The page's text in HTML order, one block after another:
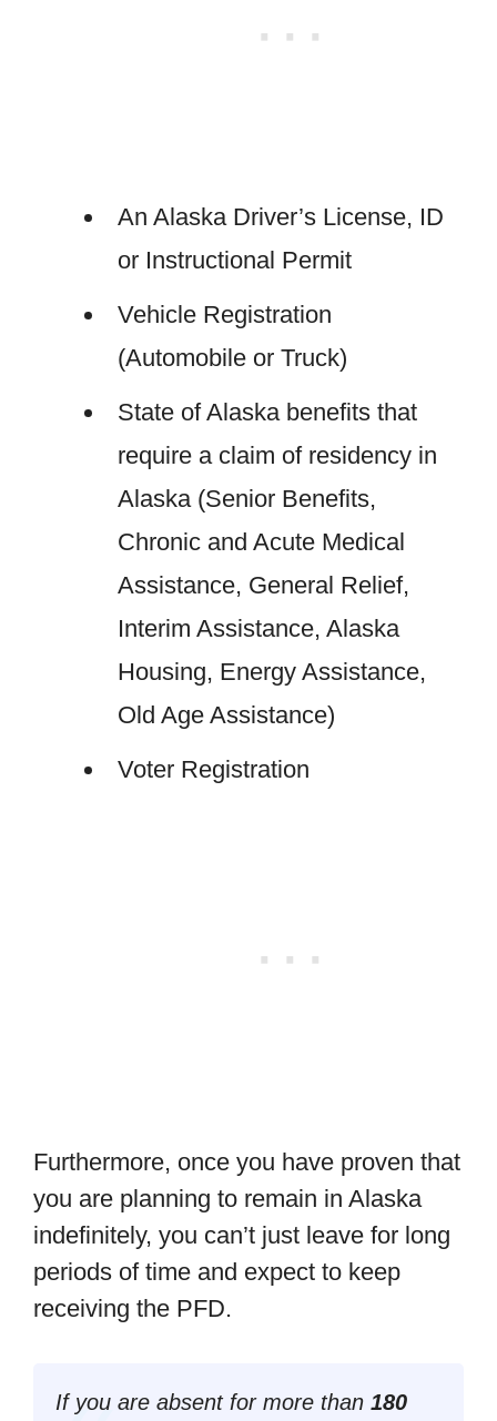
An Alaska Driver’s License, ID
or Instructional Permit
Vehicle Registration
(Automobile or Truck)
State of Alaska benefits that
require a claim of residency in
Alaska (Senior Benefits,
Chronic and Acute Medical
Assistance, General Relief,
Interim Assistance, Alaska
Housing, Energy Assistance,
Old Age Assistance)
Voter Registration
Furthermore, once you have proven that
you are planning to remain in Alaska
indefinitely, you can’t just leave for long
periods of time and expect to keep
receiving the PFD.
If you are absent for more than 180